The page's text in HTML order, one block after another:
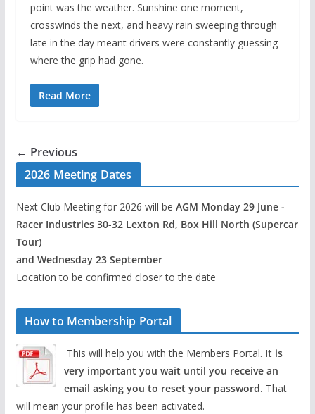
point was the weather. Sunshine one moment,
crosswinds the next, and heavy rain sweeping through
late in the day meant drivers were constantly guessing
where the grip had gone.
Read More
← Previous
2026 Meeting Dates
Next Club Meeting for 2026 will be AGM Monday 29 June -
Racer Industries 30-32 Lexton Rd, Box Hill North (Supercar
Tour)
and Wednesday 23 September
Location to be confirmed closer to the date
How to Membership Portal
This will help you with the Members Portal. It is
very important you wait until you receive an
email asking you to reset your password. That
will mean your profile has been activated.